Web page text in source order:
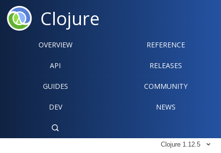
Clojure
OVERVIEW REFERENCE‍
API RELEASES
GUIDES COMMUNITY
DEV NEWS

Clojure 1.12.5 